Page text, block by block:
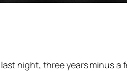
night, three years minus a